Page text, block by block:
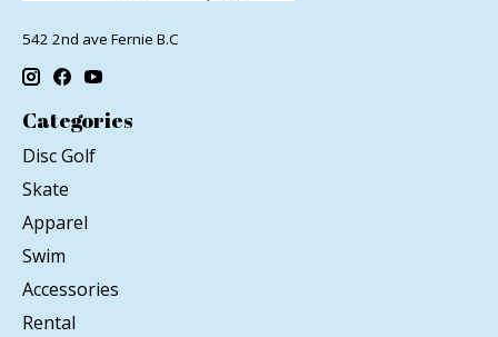
542 2nd ave Fernie B.C
Categories
Disc Golf
Skate
Apparel
Swim
Accessories
Rental